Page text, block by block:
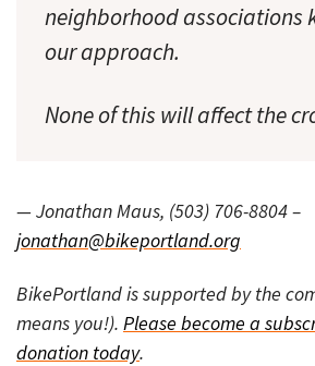
neighborhood associations
our approach.
None of this will affect the
— Jonathan Maus, (503) 706-8804 –
jonathan@bikeportland.org
BikePortland is supported by the
means you!). Please become a
donation today.